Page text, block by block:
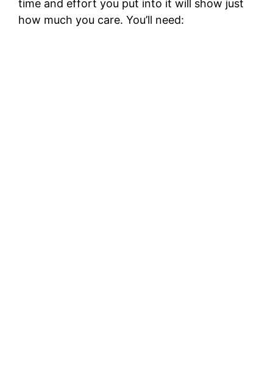
time and effort you put into it will show just
how much you care. You’ll need: